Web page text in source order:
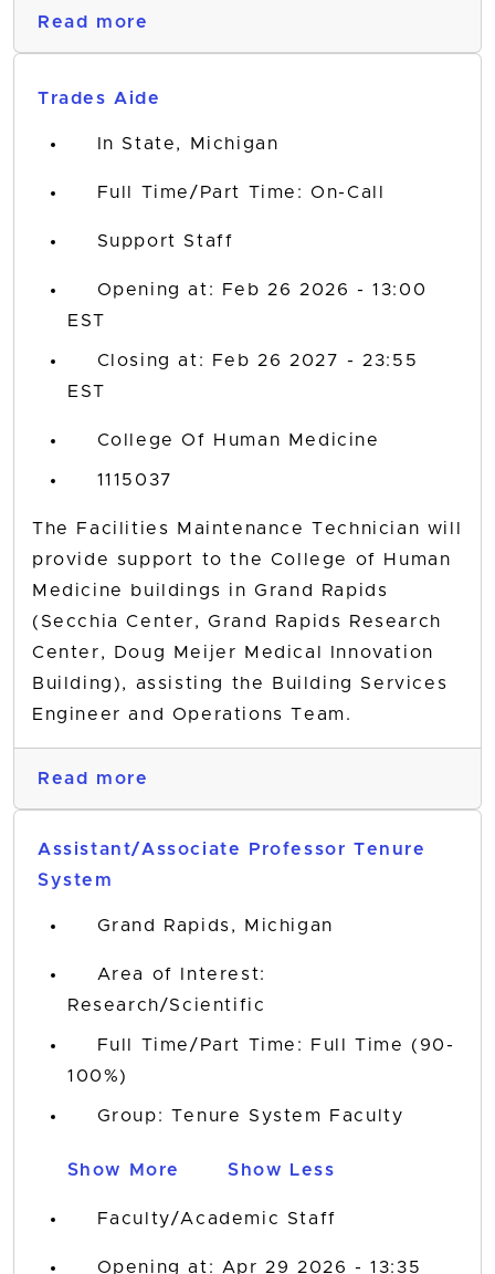
Read more
Trades Aide
In State, Michigan
Full Time/Part Time: On-Call
Support Staff
Opening at: Feb 26 2026 - 13:00
EST
Closing at: Feb 26 2027 - 23:55
EST
College Of Human Medicine
1115037
The Facilities Maintenance Technician will
provide support to the College of Human
Medicine buildings in Grand Rapids
(Secchia Center, Grand Rapids Research
Center, Doug Meijer Medical Innovation
Building), assisting the Building Services
Engineer and Operations Team.
Read more
Assistant/Associate Professor Tenure
System
Grand Rapids, Michigan
Area of Interest:
Research/Scientific
Full Time/Part Time: Full Time (90-
100%)
Group: Tenure System Faculty
Show More Show Less
Faculty/Academic Staff
Opening at: Apr 29 2026 - 13:35